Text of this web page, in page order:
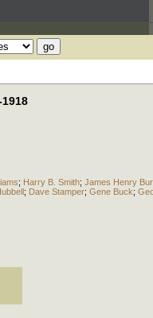
; Harry B. Smith; James Henry
; Dave Stamper; Gene Buck;